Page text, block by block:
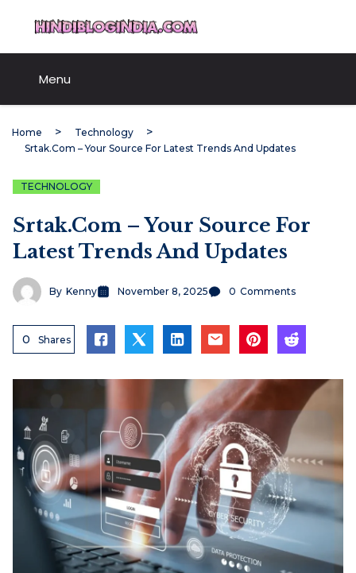
content
Menu
Home
Technology
Srtak.com – Your Source For Latest Trends And Updates
TECHNOLOGY
Srtak.com – Your Source For
Latest Trends And Updates
By Kenny November 8, 2025 0 Comments
0 Shares